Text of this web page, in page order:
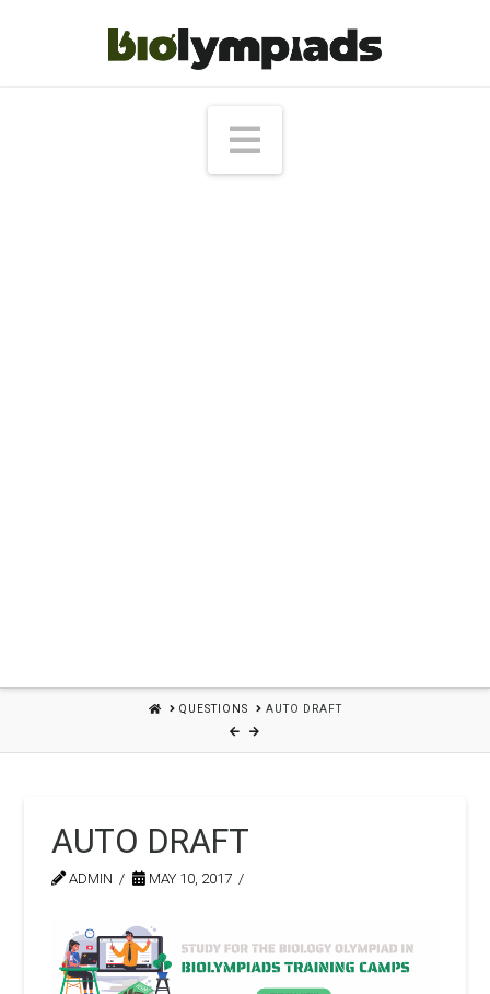
Navigation
HOMEQUESTIONS AUTO DRAFT
AUTO DRAFT
ADMIN MAY 10, 2017